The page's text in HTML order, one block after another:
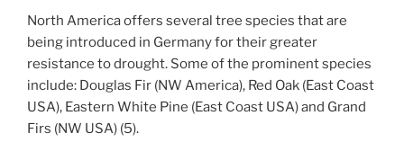
North America offers several tree species that are
being introduced in Germany for their greater
resistance to drought. Some of the prominent species
include: Douglas Fir (NW America), Red Oak (East Coast
USA), Eastern White Pine (East Coast USA) and Grand
Firs (NW USA) (5).